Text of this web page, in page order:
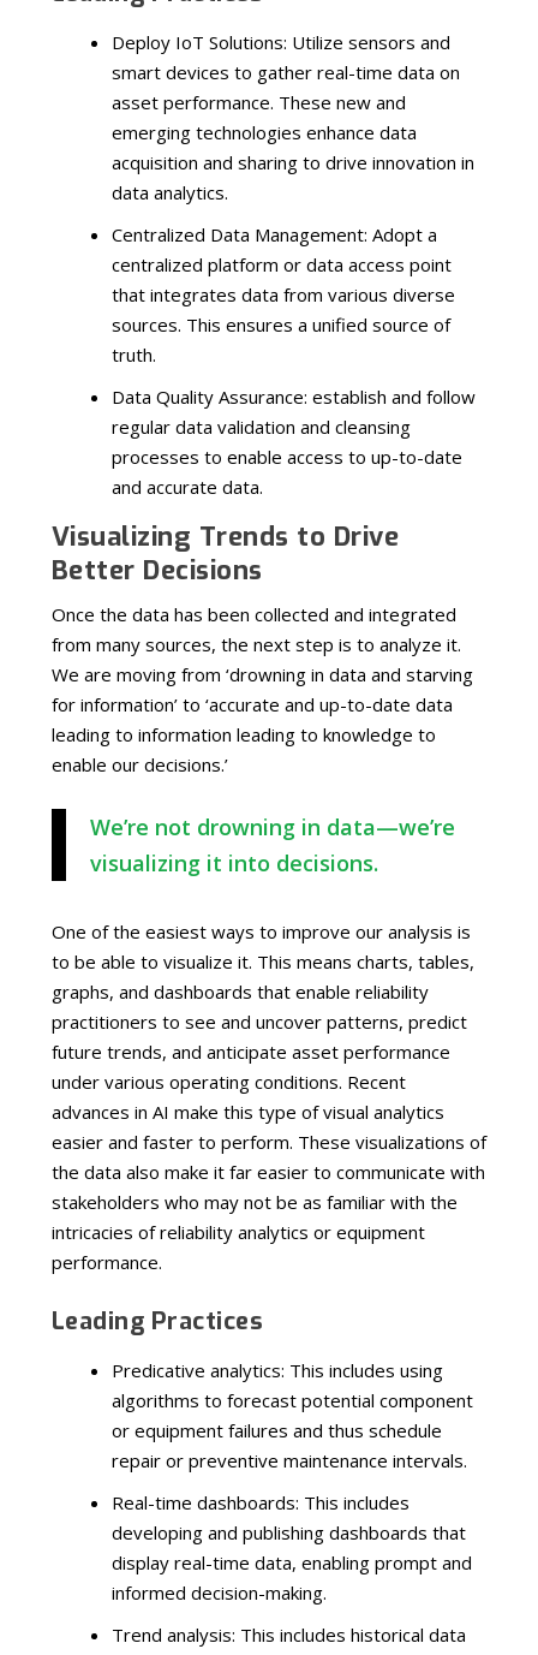
Deploy IoT Solutions: Utilize sensors and
smart devices to gather real-time data on
asset performance. These new and
emerging technologies enhance data
acquisition and sharing to drive innovation in
data analytics.
Centralized Data Management: Adopt a
centralized platform or data access point
that integrates data from various diverse
sources. This ensures a unified source of
truth.
Data Quality Assurance: establish and follow
regular data validation and cleansing
processes to enable access to up-to-date
and accurate data.
Visualizing Trends to Drive
Better Decisions
Once the data has been collected and integrated
from many sources, the next step is to analyze it.
We are moving from ‘drowning in data and starving
for information’ to ‘accurate and up-to-date data
leading to information leading to knowledge to
enable our decisions.’
We’re not drowning in data—we’re
visualizing it into decisions.
One of the easiest ways to improve our analysis is
to be able to visualize it. This means charts, tables,
graphs, and dashboards that enable reliability
practitioners to see and uncover patterns, predict
future trends, and anticipate asset performance
under various operating conditions. Recent
advances in AI make this type of visual analytics
easier and faster to perform. These visualizations of
the data also make it far easier to communicate with
stakeholders who may not be as familiar with the
intricacies of reliability analytics or equipment
performance.
Leading Practices
Predicative analytics: This includes using
algorithms to forecast potential component
or equipment failures and thus schedule
repair or preventive maintenance intervals.
Real-time dashboards: This includes
developing and publishing dashboards that
display real-time data, enabling prompt and
informed decision-making.
Trend analysis: This includes historical data